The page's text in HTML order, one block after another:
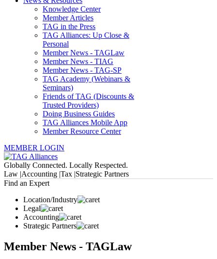
Knowledge Center
Member Articles
TAG in the Press
TAG Alliances: Up Close &
Personal
Member News - TAGLaw
Member News - TIAG
Member News - TAG-SP
TAG Academy (Webinars &
Seminars)
Friends of TAG (Discounts &
Trusted Providers)
Doing Business Guides
TAG Alliances Mobile App
Member Resource Center
MEMBER LOGIN
Globally Connected. Locally Respected.
Law |Accounting |Tax |Strategic Partners
Find an Expert
Location/Industry
Legal
Accounting
Strategic Partners
Member News - TAGLaw